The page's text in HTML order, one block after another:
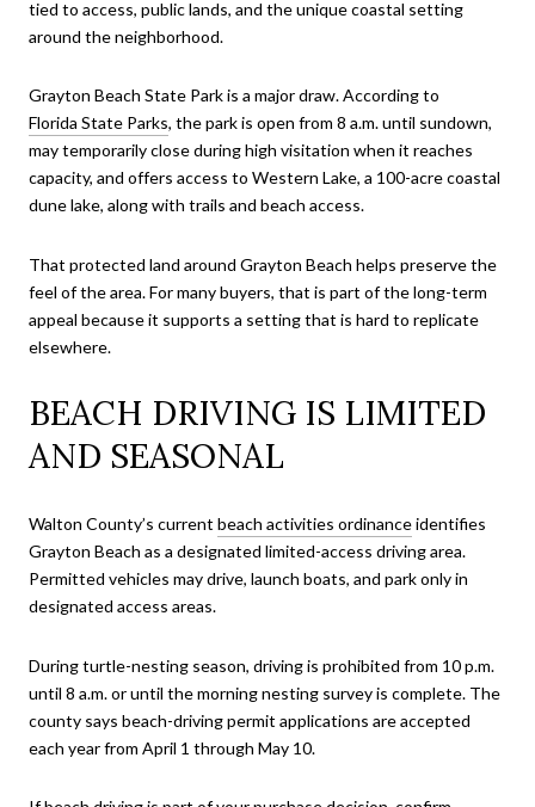
tied to access, public lands, and the unique coastal setting
around the neighborhood.
Grayton Beach State Park is a major draw. According to
Florida State Parks, the park is open from 8 a.m. until sundown,
may temporarily close during high visitation when it reaches
capacity, and offers access to Western Lake, a 100-acre coastal
dune lake, along with trails and beach access.
That protected land around Grayton Beach helps preserve the
feel of the area. For many buyers, that is part of the long-term
appeal because it supports a setting that is hard to replicate
elsewhere.
BEACH DRIVING IS LIMITED
AND SEASONAL
Walton County’s current beach activities ordinanceidentifies
Grayton Beach as a designated limited-access driving area.
Permitted vehicles may drive, launch boats, and park only in
designated access areas.
During turtle-nesting season, driving is prohibited from 10 p.m.
until 8 a.m. or until the morning nesting survey is complete. The
county says beach-driving permit applications are accepted
each year from April 1 through May 10.